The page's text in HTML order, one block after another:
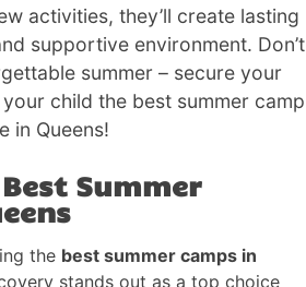
activities, they’ll create lasting
supportive environment. Don’t
summer – secure your
child the best summer camp
in Queens!
Summer
the best summer camps in
stands out as a top choice